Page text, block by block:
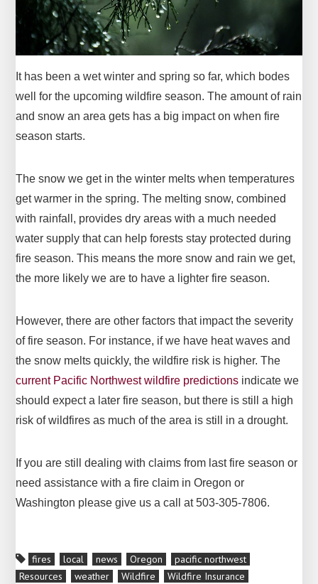
It has been a wet winter and spring so far, which bodes
well for the upcoming wildfire season. The amount of rain
and snow an area gets has a big impact on when fire
season starts.
The snow we get in the winter melts when temperatures
get warmer in the spring. The melting snow, combined
with rainfall, provides dry areas with a much needed
water supply that can help forests stay protected during
fire season. This means the more snow and rain we get,
the more likely we are to have a lighter fire season.
However, there are other factors that impact the severity
of fire season. For instance, if we have heat waves and
the snow melts quickly, the wildfire risk is higher. The
current Pacific Northwest wildfire predictions indicate we
should expect a later fire season, but there is still a high
risk of wildfires as much of the area is still in a drought.
If you are still dealing with claims from last fire season or
need assistance with a fire claim in Oregon or
Washington please give us a call at 503-305-7806.
fires local news Oregon
pacific northwest
Resources
weather Wildfire Wildfire Insurance